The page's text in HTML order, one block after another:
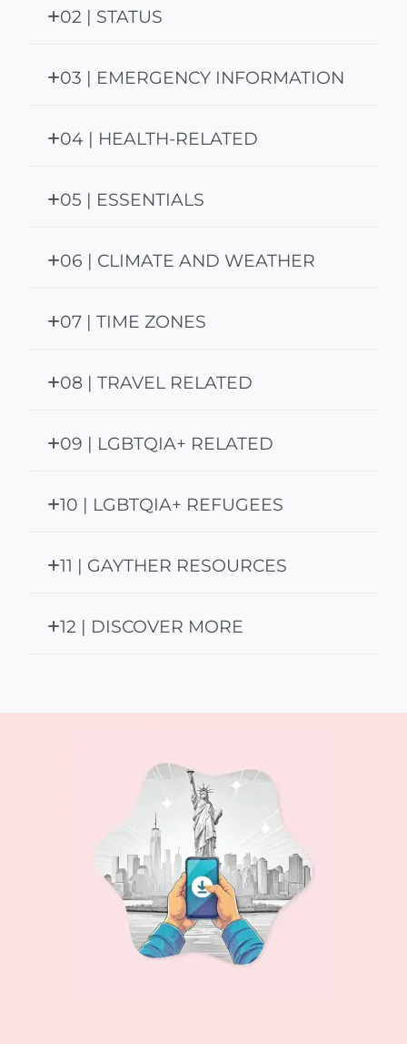
02 | STATUS
03 | EMERGENCY INFORMATION
04 | HEALTH-RELATED
05 | ESSENTIALS
06 | CLIMATE AND WEATHER
07 | TIME ZONES
08 | TRAVEL RELATED
09 | LGBTQIA+ RELATED
10 | LGBTQIA+ REFUGEES
11 | GAYTHER RESOURCES
12 | DISCOVER MORE